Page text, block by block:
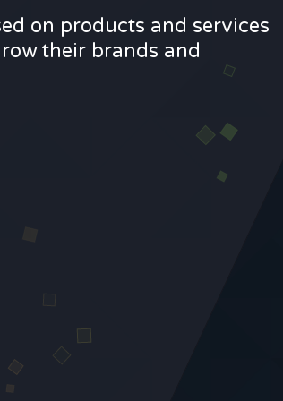
on products and services
their brands and